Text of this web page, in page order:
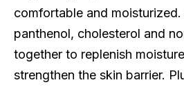
comfortable and moisturized.
panthenol, cholesterol and
together to replenish
strengthen the skin barrier.